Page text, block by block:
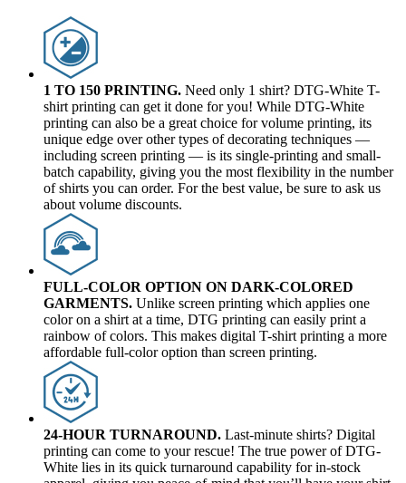
1 TO 150 PRINTING. Need only 1 shirt? DTG-White T-
shirt printing can get it done for you! While DTG-White
printing can also be a great choice for volume printing, its
unique edge over other types of decorating techniques —
including screen printing — is its single-printing and small-
batch capability, giving you the most flexibility in the number
of shirts you can order. For the best value, be sure to ask us
about volume discounts.
FULL-COLOR OPTION ON DARK-COLORED
GARMENTS. Unlike screen printing which applies one
color on a shirt at a time, DTG printing can easily print a
rainbow of colors. This makes digital T-shirt printing a more
affordable full-color option than screen printing.
24-HOUR TURNAROUND. Last-minute shirts? Digital
printing can come to your rescue! The true power of DTG-
White lies in its quick turnaround capability for in-stock